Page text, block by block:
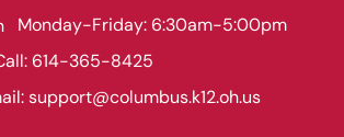
Monday-Friday: 6:30am-5:00pm
614-365-8425
support@columbus.k12.oh.us